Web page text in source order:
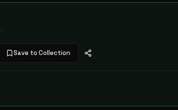
Save to Collection